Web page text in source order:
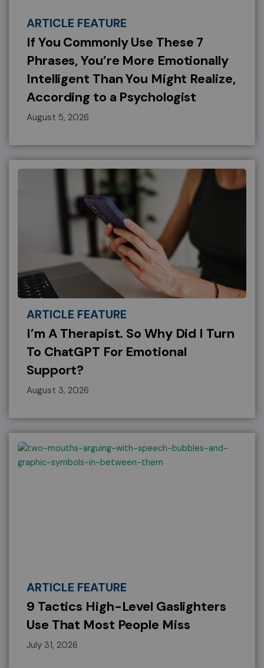
ARTICLE FEATURE
If You Commonly Use These 7
Phrases, You’re More Emotionally
Intelligent Than You Might Realize,
According to a Psychologist
August 5, 2026
ARTICLE FEATURE
I’m A Therapist. So Why Did I Turn
To ChatGPT For Emotional
Support?
August 3, 2026
ARTICLE FEATURE
9 Tactics High-Level Gaslighters
Use That Most People Miss
July 31, 2026